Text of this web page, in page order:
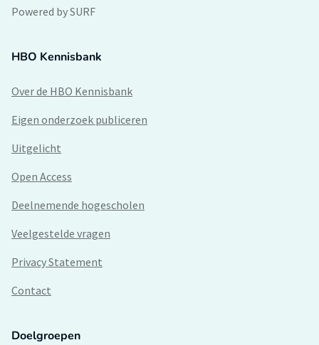
Powered by SURF
HBO Kennisbank
Over de HBO Kennisbank
Eigen onderzoek publiceren
Uitgelicht
Open Access
Deelnemende hogescholen
Veelgestelde vragen
Privacy Statement
Contact
Doelgroepen